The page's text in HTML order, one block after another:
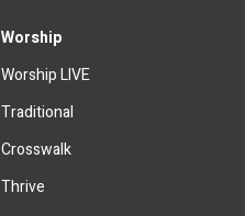
Worship
Worship LIVE
Traditional
Crosswalk
Thrive